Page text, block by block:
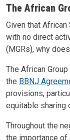
The African
Given that
with no direct
(MGRs), why
The African
the BBNJ
provisions,
equitable sharing
Throughout the
the importance